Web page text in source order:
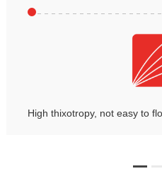
High thixotropy, not easy to